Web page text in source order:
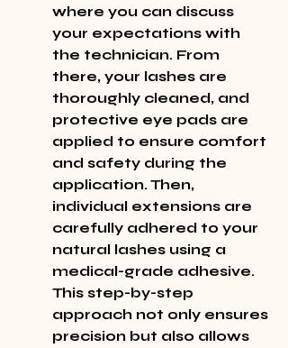
where you can discuss
your expectations with
the technician. From
there, your lashes are
thoroughly cleaned, and
protective eye pads are
applied to ensure comfort
and safety during the
application. Then,
individual extensions are
carefully adhered to your
natural lashes using a
medical-grade adhesive.
This step-by-step
approach not only ensures
precision but also allows